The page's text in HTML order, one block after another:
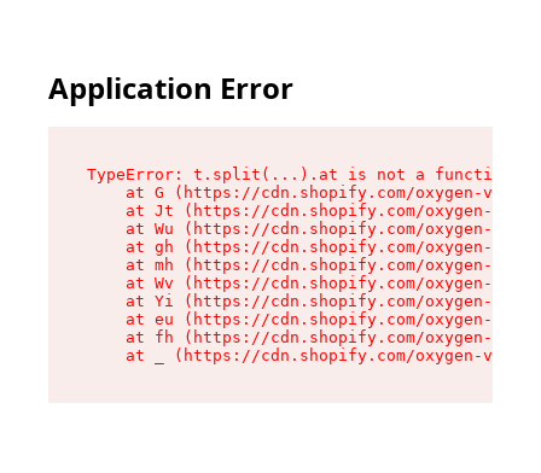
Application Error
TypeError: t.split(...).at is not a function
at G (https://cdn.shopify.com/oxygen-v2/
at Jt (https://cdn.shopify.com/oxygen-v2/
at Wu (https://cdn.shopify.com/oxygen-v2/
at gh (https://cdn.shopify.com/oxygen-v2/
at mh (https://cdn.shopify.com/oxygen-v2/
at Wv (https://cdn.shopify.com/oxygen-v2/
at Yi (https://cdn.shopify.com/oxygen-v2/
at eu (https://cdn.shopify.com/oxygen-v2/
at fh (https://cdn.shopify.com/oxygen-v2/
at _ (https://cdn.shopify.com/oxygen-v2/